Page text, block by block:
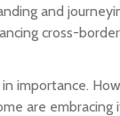
and
cross-border
importance.
are